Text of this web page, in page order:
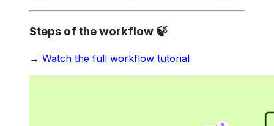
Steps of the workflow 🍃
→ Watch the full workflow tutorial